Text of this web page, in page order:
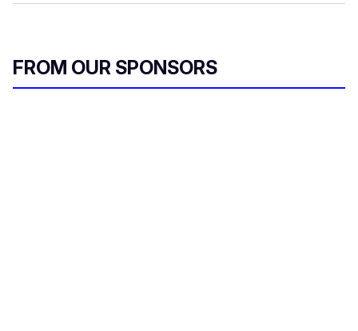
FROM OUR SPONSORS